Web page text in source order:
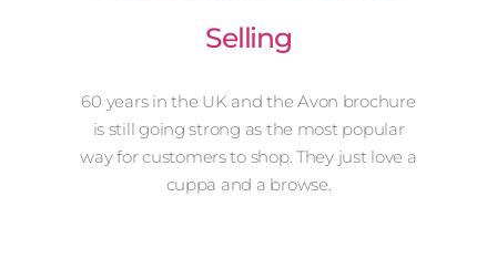
Selling
60 years in the UK and the Avon brochure
is still going strong as the most popular
way for customers to shop. They just love a
cuppa and a browse.